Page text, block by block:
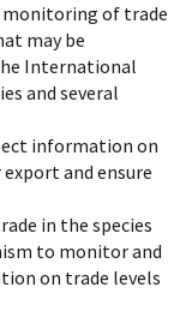
monitoring of trade
may be
International
and several
information on
and ensure
in the species
to monitor and
on trade levels